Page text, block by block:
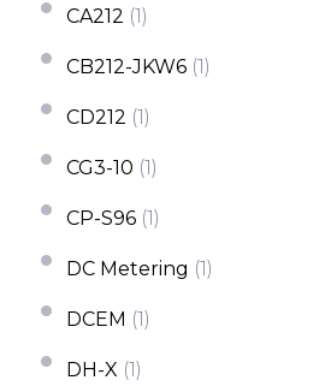
CA212 (1)
CB212-JKW6 (1)
CD212 (1)
CG3-10 (1)
CP-S96 (1)
DC Metering (1)
DCEM (1)
DH-X (1)